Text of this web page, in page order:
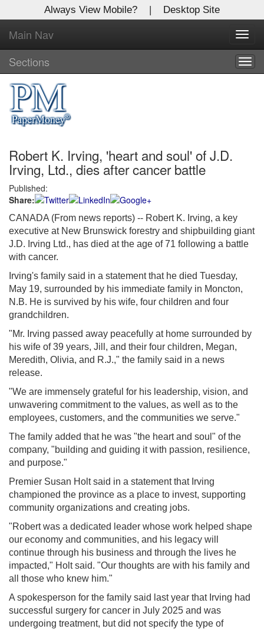
Always View Mobile? | Desktop Site
Main Nav
Sections
Robert K. Irving, 'heart and soul' of J.D.
Irving, Ltd., dies after cancer battle
Published:
Share:
CANADA (From news reports) -- Robert K. Irving, a key
executive at New Brunswick forestry and shipbuilding giant
J.D. Irving Ltd., has died at the age of 71 following a battle
with cancer.
Irving's family said in a statement that he died Tuesday,
May 19, surrounded by his immediate family in Moncton,
N.B. He is survived by his wife, four children and four
grandchildren.
"Mr. Irving passed away peacefully at home surrounded by
his wife of 39 years, Jill, and their four children, Megan,
Meredith, Olivia, and R.J.," the family said in a news
release.
"We are immensely grateful for his leadership, vision, and
unwavering commitment to the values, as well as to the
employees, customers, and the communities we serve."
The family added that he was "the heart and soul" of the
company, "building and guiding it with passion, resilience,
and purpose."
Premier Susan Holt said in a statement that Irving
championed the province as a place to invest, supporting
community organizations and creating jobs.
"Robert was a dedicated leader whose work helped shape
our economy and communities, and his legacy will
continue through his business and through the lives he
impacted," Holt said. "Our thoughts are with his family and
all those who knew him."
A spokesperson for the family said last year that Irving had
successful surgery for cancer in July 2025 and was
undergoing treatment, but did not specify the type of
X
Log In to
Global Paper Money
Welcome to the site. Please login.
Username/Email:
Password:
Login
Not a Member?
Clickhere to register!
Forgot your username or password?